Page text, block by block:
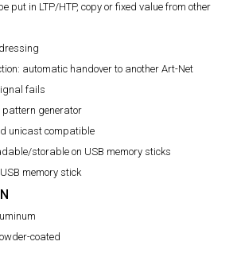
put in LTP/HTP, copy or fixed value from other
automatic handover to another Art-Net
fails
pattern generator
unicast compatible
storable on USB memory sticks
memory stick
coated